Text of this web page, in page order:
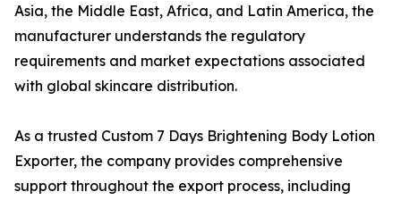
Asia, the Middle East, Africa, and Latin America, the
manufacturer understands the regulatory
requirements and market expectations associated
with global skincare distribution.
As a trusted Custom 7 Days Brightening Body Lotion
Exporter, the company provides comprehensive
support throughout the export process, including